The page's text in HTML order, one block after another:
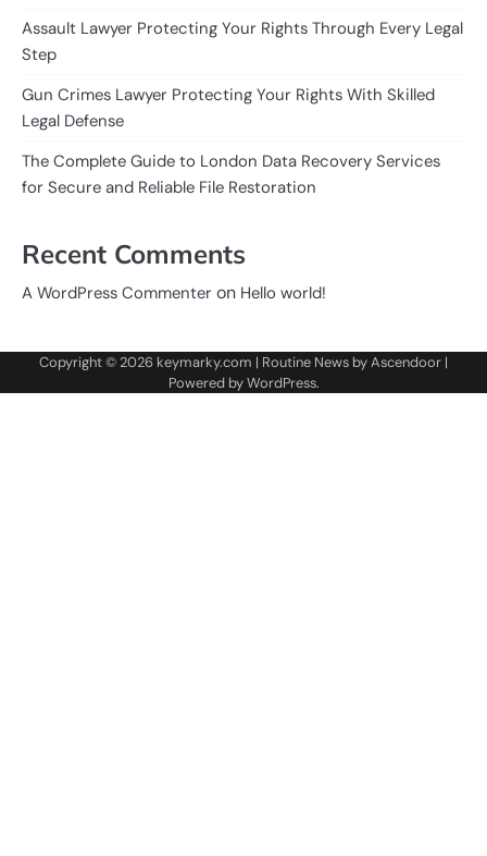
Assault Lawyer Protecting Your Rights Through Every Legal
Step
Gun Crimes Lawyer Protecting Your Rights With Skilled
Legal Defense
The Complete Guide to London Data Recovery Services
for Secure and Reliable File Restoration
Recent Comments
A WordPress Commenter on Hello world!
Copyright © 2026 keymarky.com | Routine News byAscendoor |
Powered byWordPress.